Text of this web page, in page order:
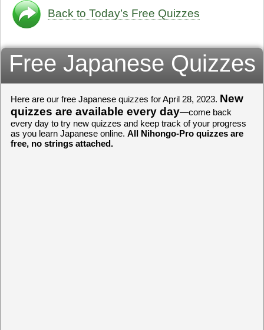
く）したくて、
してみたいです
（いま）は全力
でお金（かね）
[quote]すごいす
うございました
Back to Today’s Free Quizzes
Free Japanese Quizzes
Here are our free Japanese quizzes for April 28, 2023. New
quizzes are available every day—come back
every day to try new quizzes and keep track of your progress
as you learn Japanese online. All Nihongo-Pro quizzes are
free, no strings attached.